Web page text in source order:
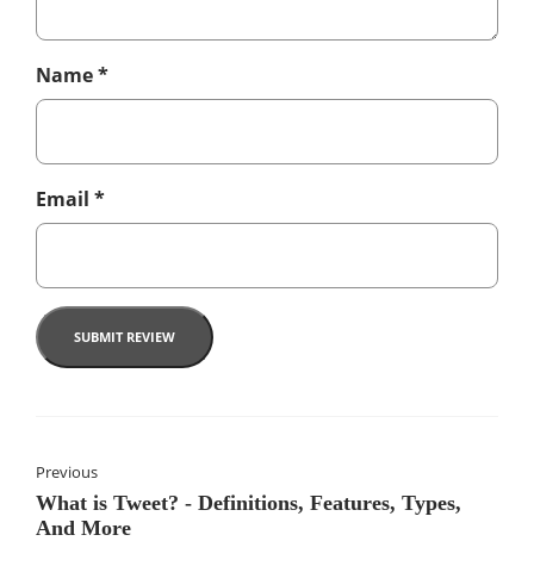
Name*
Email *
Previous
What is Tweet? - Definitions, Features, Types,
And More